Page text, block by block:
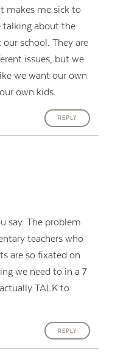
makes me sick to
talking about the
our school. They are
issues, but we
we want our own
own kids.
REPLY
say. The problem
teachers who
are so fixated on
we need to in a 7
TALK to
REPLY